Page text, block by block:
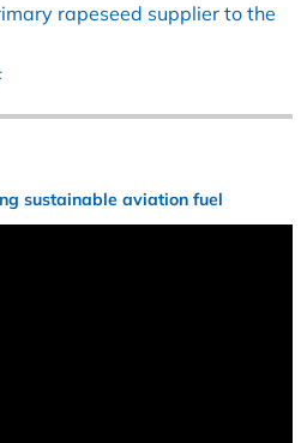
rapeseed supplier to the
sustainable aviation fuel